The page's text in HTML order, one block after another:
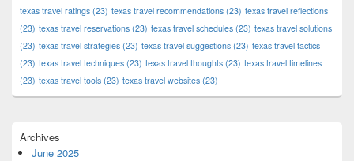
texas travel ratings (23) texas travel recommendations (23) texas travel reflections
(23) texas travel reservations (23) texas travel schedules (23) texas travel solutions
(23) texas travel strategies (23) texas travel suggestions (23) texas travel tactics
(23) texas travel techniques (23) texas travel thoughts (23) texas travel timelines
(23) texas travel tools (23) texas travel websites (23)
Archives
June 2025